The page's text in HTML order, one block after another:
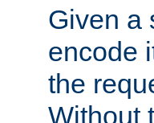
Given a
encode
the
Without